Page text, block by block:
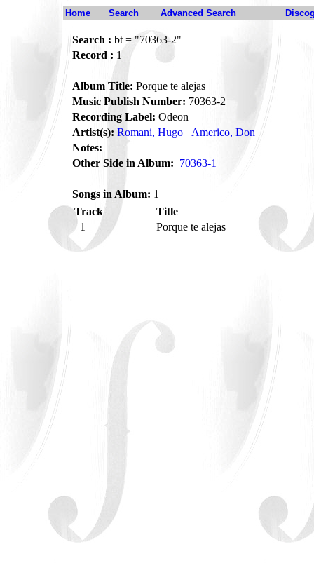
Home Search Advanced Search
Search : bt = "70363-2"
Record : 1
Album Title: Porque te alejas
Music Publish Number: 70363-2
Recording Label: Odeon
Artist(s): Romani, Hugo
Americo, Don
Notes:
Other Side in Album: 70363-1
Songs in Album: 1
Track
Title
1
Porque te alejas